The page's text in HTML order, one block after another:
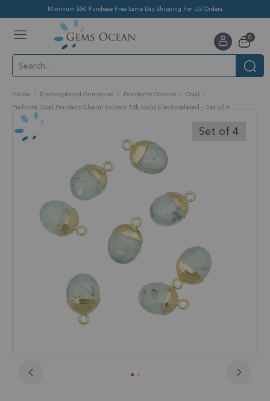
Minimum $50 Purchase Free Same Day Shipping For US Orders
Cart
0items
Home Electroplated Gemstone Pendants Charms
Oval
Prehnite Oval Pendant Charm 9x7mm 18k Gold Electroplated - Set of 4
Skip
to
the
end
Set of 4